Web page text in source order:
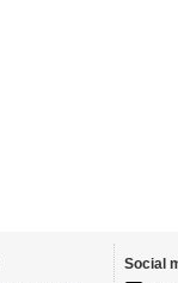
Social